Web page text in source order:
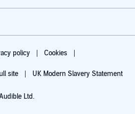
policy Cookies
site UK Modern Slavery Statement
Ltd.